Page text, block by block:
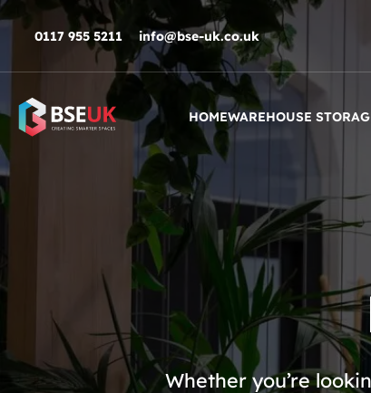
Skip to navigation
Skip to content
Skip to footer
0117 955 5211 info@bse-uk.co.uk
HOMEWAREHOUSE
Whether you’re